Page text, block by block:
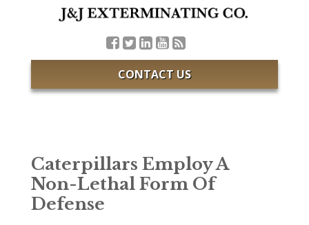
CONTACT US
Caterpillars Employ A
Non-Lethal Form Of
Defense